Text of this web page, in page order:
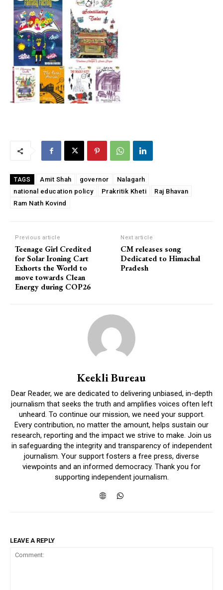
TAGS Amit Shah governor
Nalagarh
national education policy
Prakritik Kheti
Raj Bhavan
Ram Nath Kovind
Previous article
Teenage Girl Credited
for Solar Ironing Cart
Exhorts the World to
move towards Clean
Energy during COP26
Next article
CM releases song
Dedicated to Himachal
Pradesh
Keekli Bureau
Dear Reader, we are dedicated to delivering unbiased, in-depth
journalism that seeks the truth and amplifies voices often left
unheard. To continue our mission, we need your support.
Every contribution, no matter the amount, helps sustain our
research, reporting and the impact we strive to make. Join us
in safeguarding the integrity and transparency of independent
journalism. Your support fosters a free press, diverse
viewpoints and an informed democracy. Thank you for
supporting independent journalism.
LEAVE A REPLY